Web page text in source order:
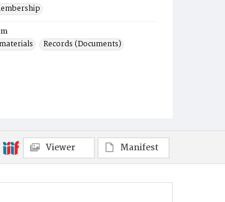
Records (Documents)
Viewer Manifest